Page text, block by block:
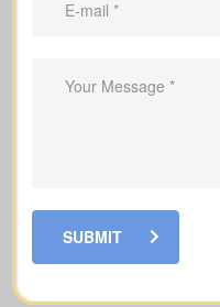
Help your
Cover funeral
your family
SUBMIT